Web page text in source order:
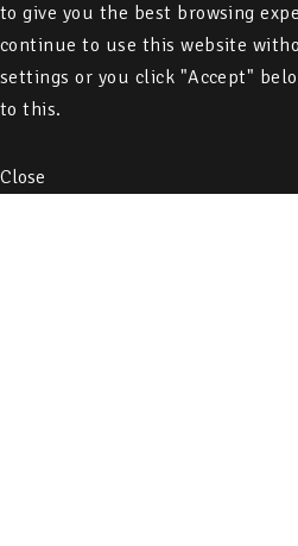
to give you the best browsing
continue to use this website
settings or you click "Accept"
to this.
Close